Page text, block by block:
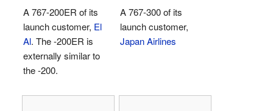
A 767-200ER of its
launch customer, El
Al. The -200ER is
externally similar to
the -200.
A 767-300 of its
launch customer,
Japan Airlines